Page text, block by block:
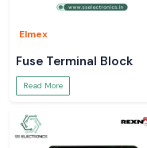
Elmex
Fuse Terminal Block
Read More